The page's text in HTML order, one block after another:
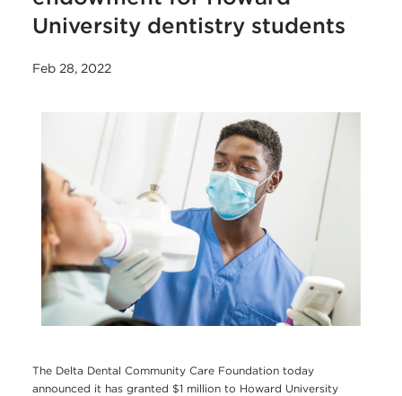
University dentistry students
Feb 28, 2022
The Delta Dental Community Care Foundation today
announced it has granted $1 million to Howard University